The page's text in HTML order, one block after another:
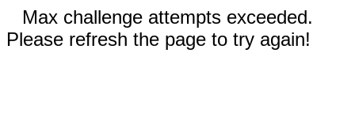
Max challenge attempts exceeded.
Please refresh the page to try again!